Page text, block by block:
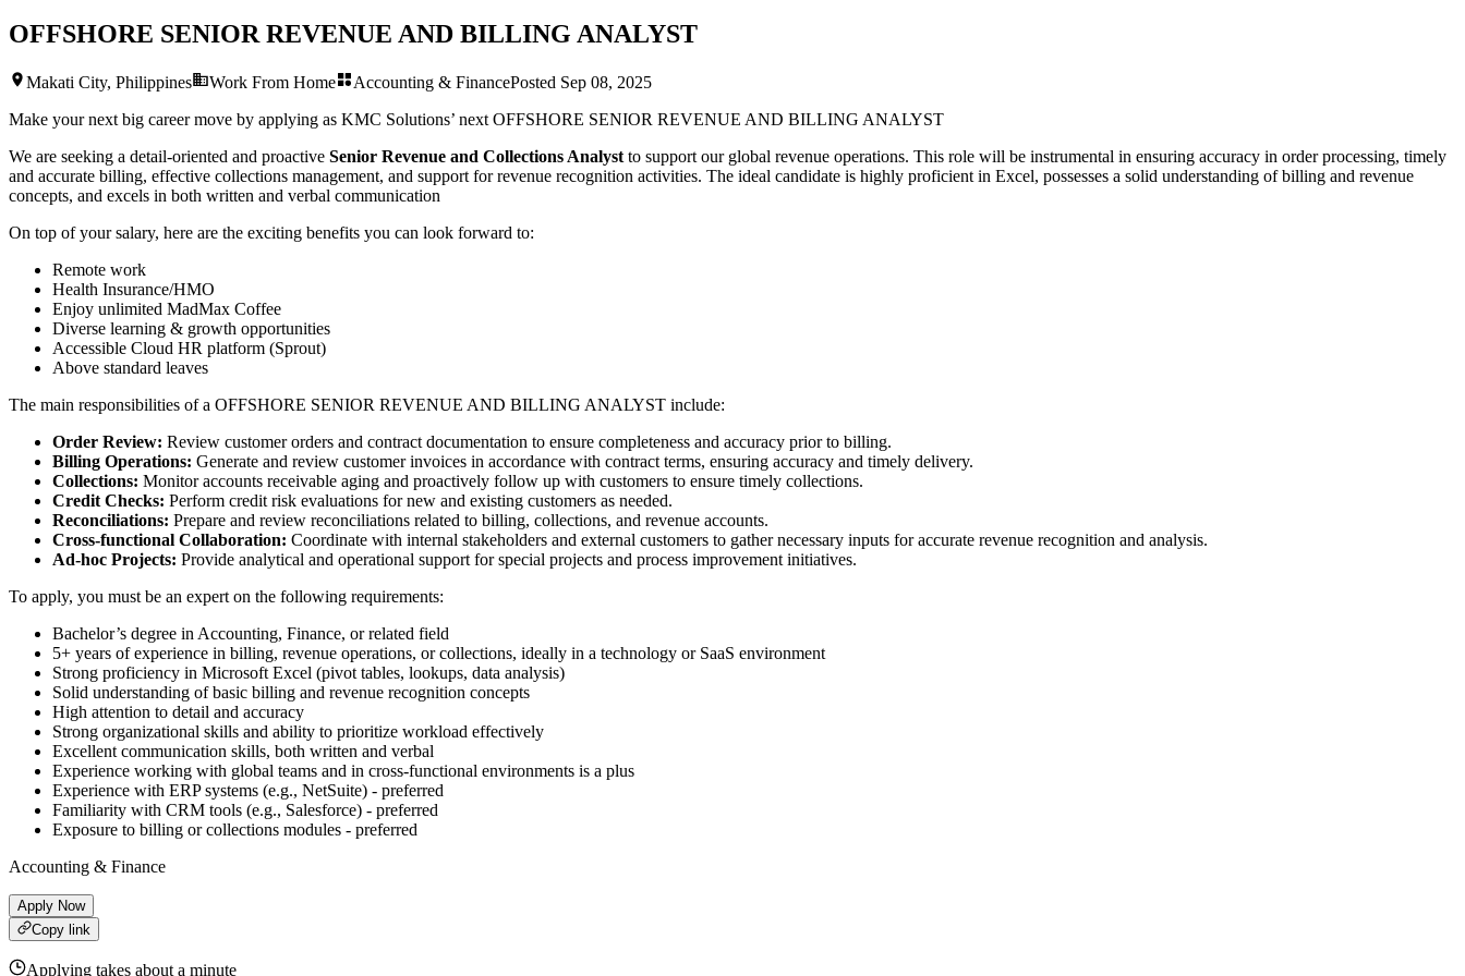
OFFSHORE SENIOR REVENUE AND BILLING ANALYST
Makati City, Philippines Work From Home Accounting & FinancePosted Sep 08, 2025
Make your next big career move by applying as KMC Solutions’ next OFFSHORE SENIOR REVENUE AND BILLING ANALYST
We are seeking a detail-oriented and proactive Senior Revenue and Collections Analyst to support our global revenue operations. This role will be instrumental in ensuring accuracy in order processing, timely
and accurate billing, effective collections management, and support for revenue recognition activities. The ideal candidate is highly proficient in Excel, possesses a solid understanding of billing and revenue
concepts, and excels in both written and verbal communication
On top of your salary, here are the exciting benefits you can look forward to:
Remote work
Health Insurance/HMO
Enjoy unlimited MadMax Coffee
Diverse learning & growth opportunities
Accessible Cloud HR platform (Sprout)
Above standard leaves
The main responsibilities of a OFFSHORE SENIOR REVENUE AND BILLING ANALYST include:
Order Review: Review customer orders and contract documentation to ensure completeness and accuracy prior to billing.
Billing Operations: Generate and review customer invoices in accordance with contract terms, ensuring accuracy and timely delivery.
Collections: Monitor accounts receivable aging and proactively follow up with customers to ensure timely collections.
Credit Checks: Perform credit risk evaluations for new and existing customers as needed.
Reconciliations: Prepare and review reconciliations related to billing, collections, and revenue accounts.
Cross-functional Collaboration: Coordinate with internal stakeholders and external customers to gather necessary inputs for accurate revenue recognition and analysis.
Ad-hoc Projects: Provide analytical and operational support for special projects and process improvement initiatives.
To apply, you must be an expert on the following requirements:
Bachelor’s degree in Accounting, Finance, or related field
5+ years of experience in billing, revenue operations, or collections, ideally in a technology or SaaS environment
Strong proficiency in Microsoft Excel (pivot tables, lookups, data analysis)
Solid understanding of basic billing and revenue recognition concepts
High attention to detail and accuracy
Strong organizational skills and ability to prioritize workload effectively
Excellent communication skills, both written and verbal
Experience working with global teams and in cross-functional environments is a plus
Experience with ERP systems (e.g., NetSuite) - preferred
Familiarity with CRM tools (e.g., Salesforce) - preferred
Exposure to billing or collections modules - preferred
Accounting & Finance
Apply Now
Copy link
Applying takes about a minute